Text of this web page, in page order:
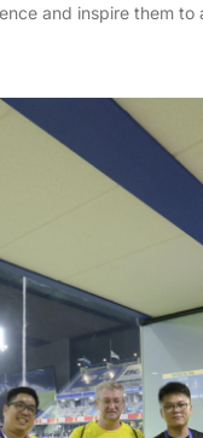
and inspire them